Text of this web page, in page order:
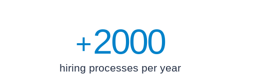
+2000
hiring processes per year